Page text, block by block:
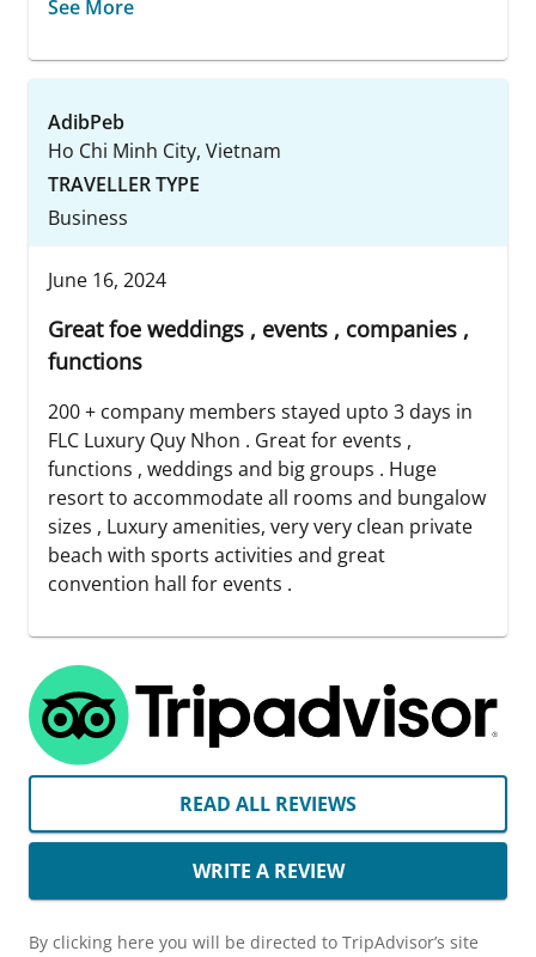
See More
AdibPeb
Ho Chi Minh City, Vietnam
TRAVELLER TYPE
Business
June 16, 2024
Great foe weddings , events , companies ,
functions
200 + company members stayed upto 3 days in
FLC Luxury Quy Nhon . Great for events ,
functions , weddings and big groups . Huge
resort to accommodate all rooms and bungalow
sizes , Luxury amenities, very very clean private
beach with sports activities and great
convention hall for events .
READ ALL REVIEWS
WRITE A REVIEW
By clicking here you will be directed to TripAdvisor’s site